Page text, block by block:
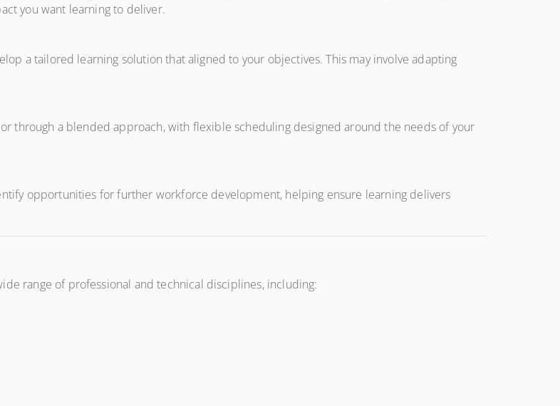
you want learning to deliver.
a tailored learning solution that aligned to your objectives. This may involve adapting
through a blended approach, with flexible scheduling designed around the needs of your
opportunities for further workforce development, helping ensure learning delivers
range of professional and technical disciplines, including: